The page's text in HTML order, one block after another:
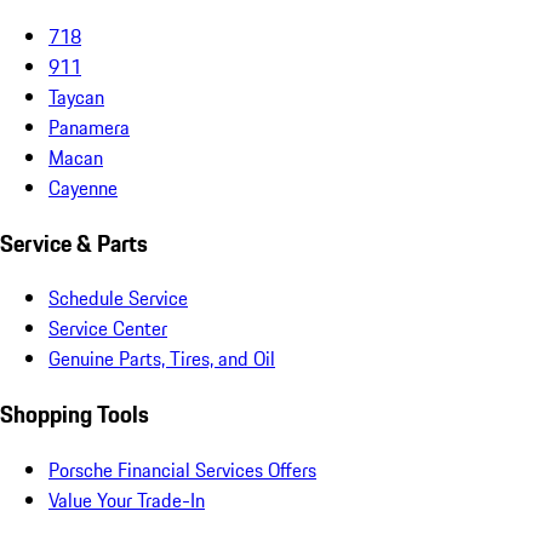
718
911
Taycan
Panamera
Macan
Cayenne
Service & Parts
Schedule Service
Service Center
Genuine Parts, Tires, and Oil
Shopping Tools
Porsche Financial Services Offers
Value Your Trade-In